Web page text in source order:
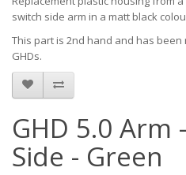
switch side arm in a matt black
This part is 2nd hand and has
GHDs.
GHD 5.0 Arm
Side - Green